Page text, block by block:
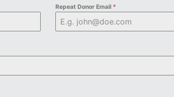
Repeat Donor Email *